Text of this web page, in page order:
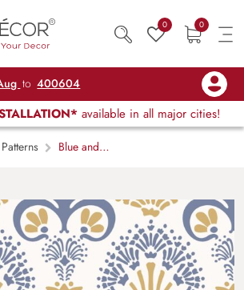
0 0
to 400604
available in all major cities!
Patterns
Blue and